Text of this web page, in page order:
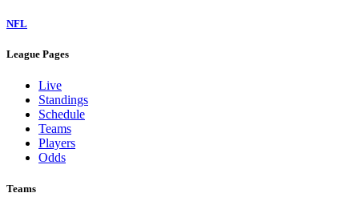
NFL
League Pages
Live
Standings
Schedule
Teams
Players
Odds
Teams